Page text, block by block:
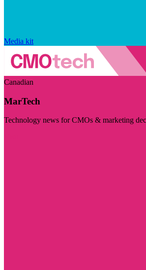
Media kit
Canadian
MarTech
Technology news for CMOs & marketing